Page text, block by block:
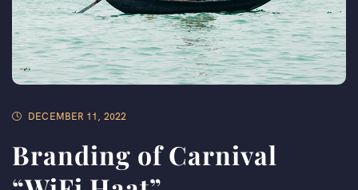
DECEMBER 11, 2022
Branding of Carnival